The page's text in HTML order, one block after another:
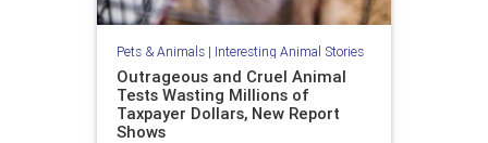
Pets & Animals| Interesting Animal Stories
Outrageous and Cruel Animal
Tests Wasting Millions of
Taxpayer Dollars, New Report
Shows